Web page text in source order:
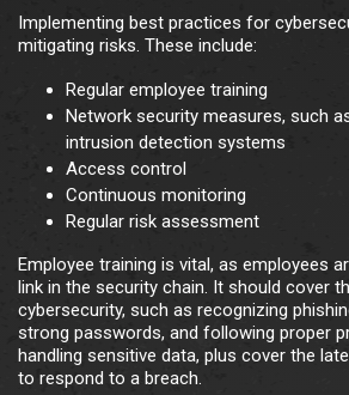
Implementing best practices for
mitigating risks. These include:
Regular employee training
Network security measures, such
intrusion detection systems
Access control
Continuous monitoring
Regular risk assessment
Employee training is vital, as employees
link in the security chain. It should cover
cybersecurity, such as recognizing
strong passwords, and following proper
handling sensitive data, plus cover the
to respond to a breach.